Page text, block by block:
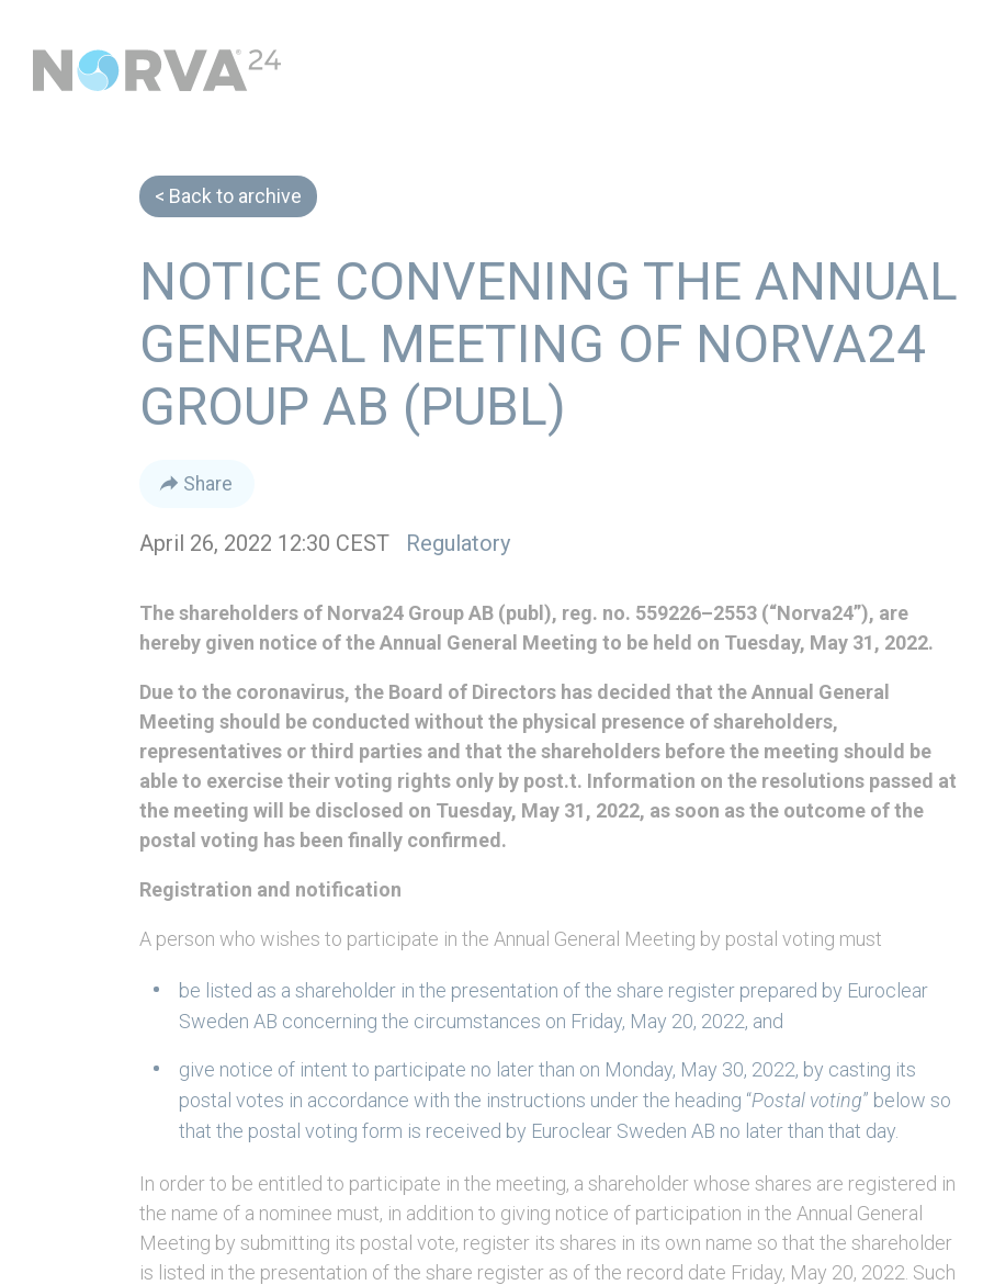
Back to archive
NOTICE CONVENING THE ANNUAL
GENERAL MEETING OF NORVA24
GROUP AB (PUBL)
Share
April 26, 2022 12:30 CEST Regulatory
The shareholders of Norva24 Group AB (publ), reg. no. 559226–2553 (“Norva24”), are
hereby given notice of the Annual General Meeting to be held on Tuesday, May 31, 2022.
Due to the coronavirus, the Board of Directors has decided that the Annual General
Meeting should be conducted without the physical presence of shareholders,
representatives or third parties and that the shareholders before the meeting should be
able to exercise their voting rights only by post.t. Information on the resolutions passed at
the meeting will be disclosed on Tuesday, May 31, 2022, as soon as the outcome of the
postal voting has been finally confirmed.
Registration and notification
A person who wishes to participate in the Annual General Meeting by postal voting must
be listed as a shareholder in the presentation of the share register prepared by Euroclear
Sweden AB concerning the circumstances on Friday, May 20, 2022, and
give notice of intent to participate no later than on Monday, May 30, 2022, by casting its
postal votes in accordance with the instructions under the heading “Postal voting” below so
that the postal voting form is received by Euroclear Sweden AB no later than that day.
In order to be entitled to participate in the meeting, a shareholder whose shares are registered in
the name of a nominee must, in addition to giving notice of participation in the Annual General
Meeting by submitting its postal vote, register its shares in its own name so that the shareholder
is listed in the presentation of the share register as of the record date Friday, May 20, 2022. Such